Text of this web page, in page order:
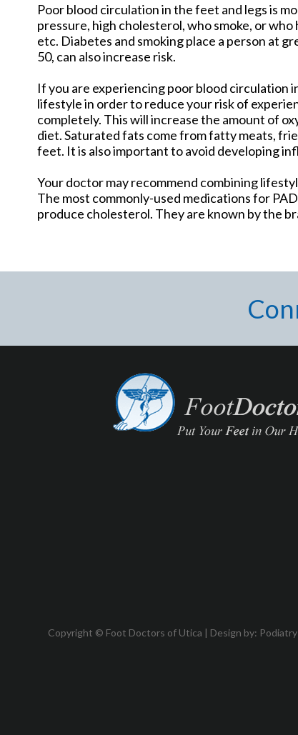
Poor blood circulation in the feet and legs is
pressure, high cholesterol, who smoke, or
etc. Diabetes and smoking place a person at
50, can also increase risk.
If you are experiencing poor blood circulation
lifestyle in order to reduce your risk of
completely. This will increase the amount of
diet. Saturated fats come from fatty meats,
feet. It is also important to avoid developing
Your doctor may recommend combining
The most commonly-used medications for
produce cholesterol. They are known by the
Copyright © Foot Doctors of Utica | Design by: